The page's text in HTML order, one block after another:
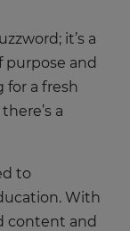
it’s a
purpose and
for a fresh
a
to
With
content and